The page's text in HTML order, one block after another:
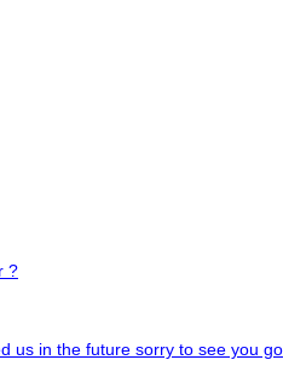
?
us in the future sorry to see you go